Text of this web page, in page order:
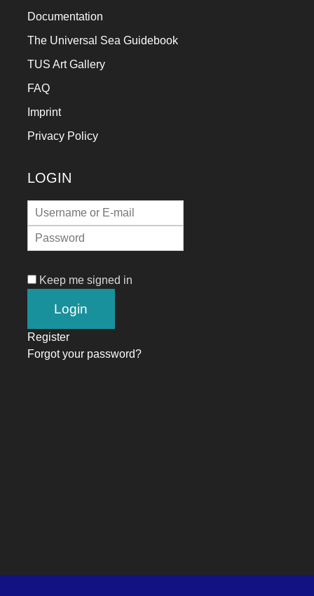
Documentation
The Universal Sea Guidebook
TUS Art Gallery
FAQ
Imprint
Privacy Policy
LOGIN
Keep me signed in
Register
Forgot your password?